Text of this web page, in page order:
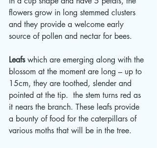
flowers grow in long stemmed clusters
and they provide a welcome early
source of pollen and nectar for bees.
Leafs which are emerging along with the
blossom at the moment are long – up to
15cm, they are toothed, slender and
pointed at the tip.  the stem turns red as
it nears the branch. These leafs provide
a bounty of food for the caterpillars of
various moths that will be in the tree.